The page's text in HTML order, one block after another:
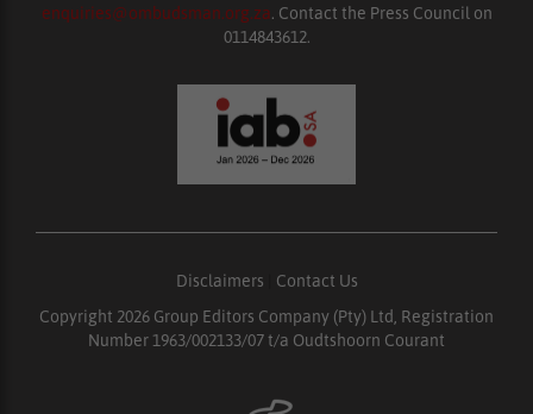
enquiries@ombudsman.org.za. Contact the Press Council on
0114843612.
Disclaimers
Contact Us
Copyright 2026 Group Editors Company (Pty) Ltd, Registration
Number 1963/002133/07 t/a Oudtshoorn Courant